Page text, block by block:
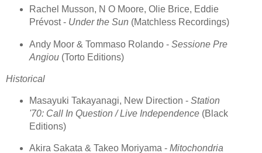
Rachel Musson, N O Moore, Olie Brice, Eddie
Prévost - Under the Sun (Matchless Recordings)
Andy Moor & Tommaso Rolando - Sessione Pre
Angiou(Torto Editions)
Historical
Masayuki Takayanagi, New Direction - Station
'70: Call In Question / Live Independence(Black
Editions)
Akira Sakata & Takeo Moriyama - Mitochondria